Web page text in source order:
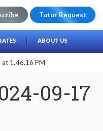
Tutor Request
ABOUT US
1.46.16 PM
09-17